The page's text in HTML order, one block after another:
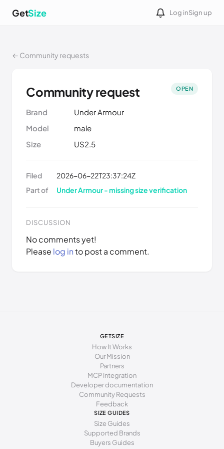
GetSize Log inSign up
← Community requests
Community request OPEN
Brand
Under Armour
Model
male
Size
US2.5
Filed
2026-06-22T23:37:24Z
Part of
Under Armour - missing size verification
DISCUSSION
No comments yet!
Please log into post a comment.
GETSIZE
How It Works
Our Mission
Partners
MCP Integration
Developer documentation
Community Requests
Feedback
SIZE GUIDES
Size Guides
Supported Brands
Buyers Guides